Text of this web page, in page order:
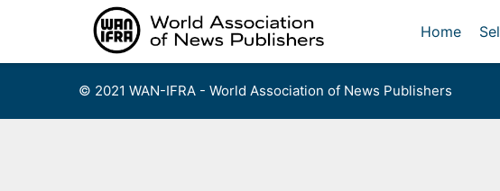
Home
© 2021 WAN-IFRA - World Association of News Publishers